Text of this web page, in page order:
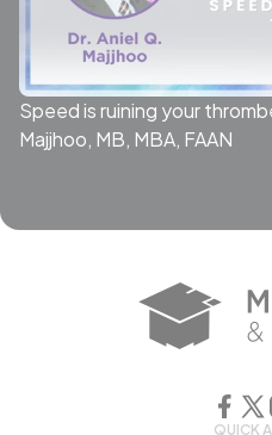
Speed is ruining your
Majjhoo, MB, MBA, FAAN
QUICK